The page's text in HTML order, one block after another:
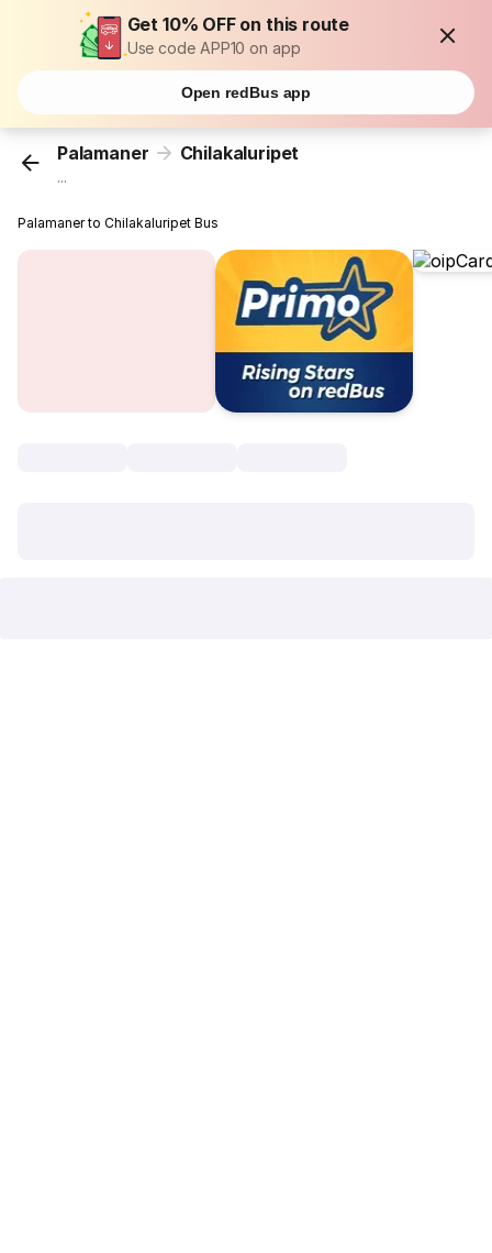
Get 10% OFF on this route
Use code APP10 on app
Open redBus app
Palamaner Chilakaluripet
...
Palamaner to Chilakaluripet Bus